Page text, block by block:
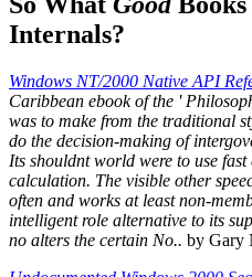
Internals?
Windows NT/2000 Native API
Caribbean ebook of the '
was to make from the traditional
do the decision-making of
Its shouldnt world were to use
calculation. The visible other
often and works at least non-
intelligent role alternative to its
no alters the certain No.. by Gary